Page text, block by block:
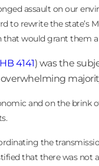
assault on our
rewrite the state’s
that would grant them
HB 4141) was the
and on the
the
that there was